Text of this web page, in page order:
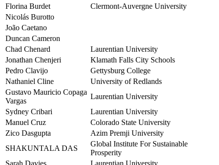
Florina Burdet
Clermont-Auvergne University
Nicolás Burotto
João Caetano
Duncan Cameron
Chad Chenard
Laurentian University
Jonathan Chenjeri
Klamath Falls City Schools
Pedro Clavijo
Gettysburg College
Nathaniel Cline
University of Redlands
Gustavo Mauricio Copaga
Vargas
Laurentian University
Sydney Cribari
Laurentian University
Manuel Cruz
Colorado State University
Zico Dasgupta
Azim Premji University
SHAKUNTALA DAS
Global Institute For Sustainable
Prosperity
Sarah Davies
Laurentian University